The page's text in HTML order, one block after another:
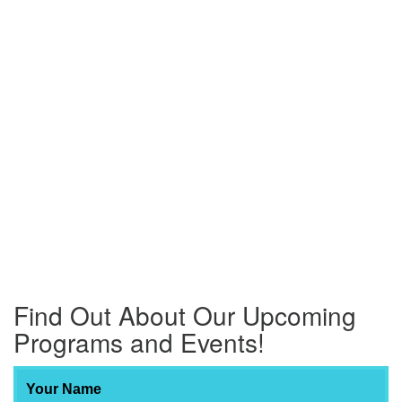
Find Out About Our Upcoming
Programs and Events!
Your Name